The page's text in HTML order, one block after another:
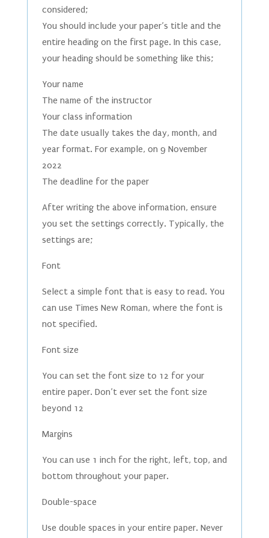
considered;
You should include your paper’s title and the
entire heading on the first page. In this case,
your heading should be something like this;
Your name
The name of the instructor
Your class information
The date usually takes the day, month, and
year format. For example, on 9 November
2022
The deadline for the paper
After writing the above information, ensure
you set the settings correctly. Typically, the
settings are;
Font
Select a simple font that is easy to read. You
can use Times New Roman, where the font is
not specified.
Font size
You can set the font size to 12 for your
entire paper. Don’t ever set the font size
beyond 12
Margins
You can use 1 inch for the right, left, top, and
bottom throughout your paper.
Double-space
Use double spaces in your entire paper. Never